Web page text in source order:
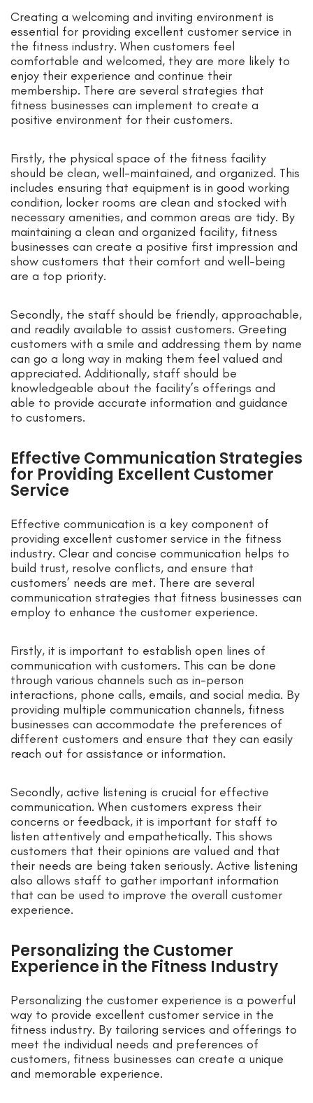
Creating a welcoming and inviting environment is
essential for providing excellent customer service in
the fitness industry. When customers feel
comfortable and welcomed, they are more likely to
enjoy their experience and continue their
membership. There are several strategies that
fitness businesses can implement to create a
positive environment for their customers.
Firstly, the physical space of the fitness facility
should be clean, well-maintained, and organized. This
includes ensuring that equipment is in good working
condition, locker rooms are clean and stocked with
necessary amenities, and common areas are tidy. By
maintaining a clean and organized facility, fitness
businesses can create a positive first impression and
show customers that their comfort and well-being
are a top priority.
Secondly, the staff should be friendly, approachable,
and readily available to assist customers. Greeting
customers with a smile and addressing them by name
can go a long way in making them feel valued and
appreciated. Additionally, staff should be
knowledgeable about the facility’s offerings and
able to provide accurate information and guidance
to customers.
Effective Communication Strategies
for Providing Excellent Customer
Service
Effective communication is a key component of
providing excellent customer service in the fitness
industry. Clear and concise communication helps to
build trust, resolve conflicts, and ensure that
customers’ needs are met. There are several
communication strategies that fitness businesses can
employ to enhance the customer experience.
Firstly, it is important to establish open lines of
communication with customers. This can be done
through various channels such as in-person
interactions, phone calls, emails, and social media. By
providing multiple communication channels, fitness
businesses can accommodate the preferences of
different customers and ensure that they can easily
reach out for assistance or information.
Secondly, active listening is crucial for effective
communication. When customers express their
concerns or feedback, it is important for staff to
listen attentively and empathetically. This shows
customers that their opinions are valued and that
their needs are being taken seriously. Active listening
also allows staff to gather important information
that can be used to improve the overall customer
experience.
Personalizing the Customer
Experience in the Fitness Industry
Personalizing the customer experience is a powerful
way to provide excellent customer service in the
fitness industry. By tailoring services and offerings to
meet the individual needs and preferences of
customers, fitness businesses can create a unique
and memorable experience.